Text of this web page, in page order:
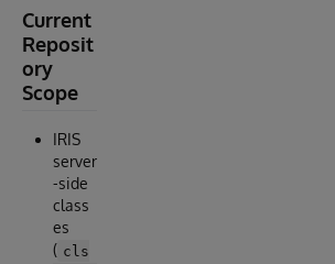
Current
Reposit
ory
Scope
IRIS
server
-side
class
es
( cls